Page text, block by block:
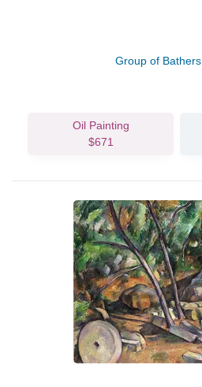
Group of Bathers
Oil Painting
$671